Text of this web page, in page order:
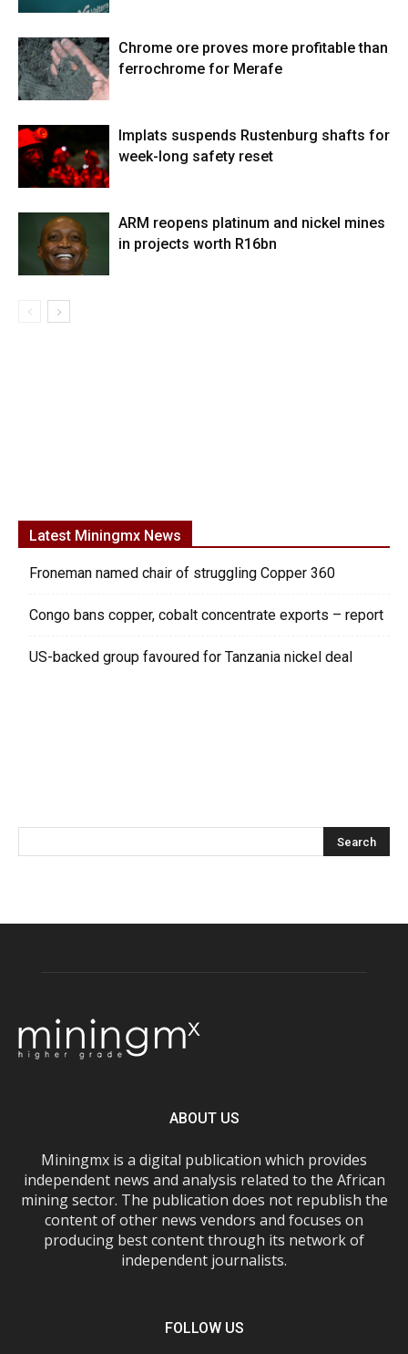
Chrome ore proves more profitable than
ferrochrome for Merafe
Implats suspends Rustenburg shafts for
week-long safety reset
ARM reopens platinum and nickel mines
in projects worth R16bn
Latest Miningmx News
Froneman named chair of struggling Copper 360
Congo bans copper, cobalt concentrate exports – report
US-backed group favoured for Tanzania nickel deal
ABOUT US
Miningmx is a digital publication which provides
independent news and analysis related to the African
mining sector. The publication does not republish the
content of other news vendors and focuses on
producing best content through its network of
independent journalists.
FOLLOW US